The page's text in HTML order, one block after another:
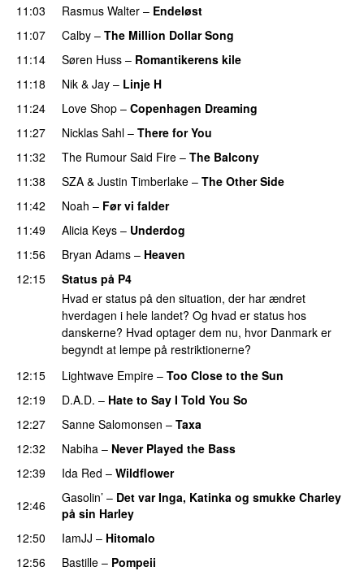
11:03
Rasmus Walter – Endeløst
11:07
Calby – The Million Dollar Song
11:14
Søren Huss – Romantikerens kile
11:18
Nik & Jay – Linje H
11:24
Love Shop – Copenhagen Dreaming
11:27
Nicklas Sahl – There for You
11:32
The Rumour Said Fire – The Balcony
11:38
SZA & Justin Timberlake – The Other Side
11:42
Noah – Før vi falder
11:49
Alicia Keys – Underdog
11:56
Bryan Adams – Heaven
12:15
Status på P4
Hvad er status på den situation, der har ændret
hverdagen i hele landet? Og hvad er status hos
danskerne? Hvad optager dem nu, hvor Danmark er
begyndt at lempe på restriktionerne?
12:15
Lightwave Empire – Too Close to the Sun
12:19
D.A.D. – Hate to Say I Told You So
12:27
Sanne Salomonsen – Taxa
12:32
Nabiha – Never Played the Bass
12:39
Ida Red – Wildflower
12:46
Gasolin’ – Det var Inga, Katinka og smukke Charley
på sin Harley
12:50
IamJJ – Hitomalo
12:56
Bastille – Pompeii